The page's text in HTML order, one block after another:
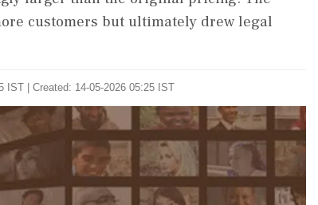
customers but ultimately drew legal
IST | Created: 14-05-2026 05:25 IST